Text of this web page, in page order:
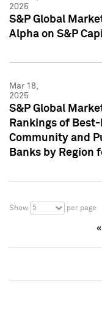
2025
S&P Global
Alpha on S&P
Mar 18,
2025
S&P Global
Rankings of
Community and
Banks by Region
Show 5 per page
«